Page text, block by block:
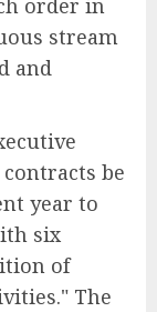
stream
and
be
year to
six
of
The